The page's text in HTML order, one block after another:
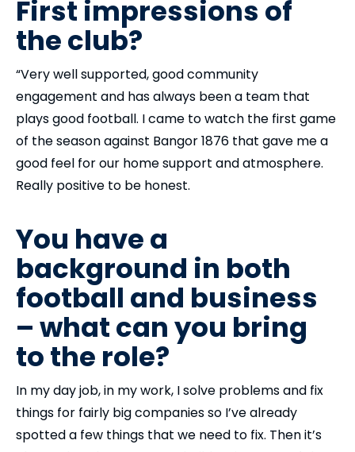
First impressions of
the club?
“Very well supported, good community
engagement and has always been a team that
plays good football. I came to watch the first game
of the season against Bangor 1876 that gave me a
good feel for our home support and atmosphere.
Really positive to be honest.
You have a
background in both
football and business
– what can you bring
to the role?
In my day job, in my work, I solve problems and fix
things for fairly big companies so I’ve already
spotted a few things that we need to fix. Then it’s